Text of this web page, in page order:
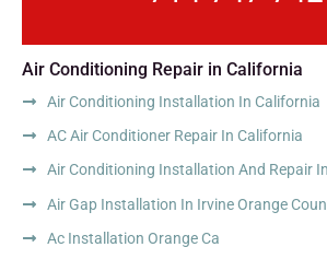
Air Conditioning Repair in California
Air Conditioning Installation In California
AC Air Conditioner Repair In California
Air Conditioning Installation And Repair
Air Gap Installation In Irvine Orange
Ac Installation Orange Ca